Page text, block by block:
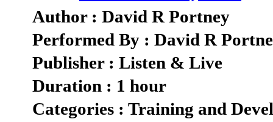
Author : David R Portney
Performed By : David R
Publisher : Listen & Live
Duration : 1 hour
Categories : Training and